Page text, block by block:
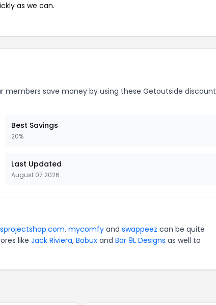
as we can.
members save money by using these Getoutside discount
Best Savings
20%
Last Updated
August 07 2026
, mycomfy and swappeez can be quite
like Jack Riviera, Bobux and Bar 9L Designs as well to